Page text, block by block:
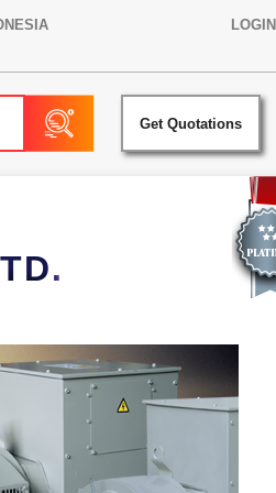
LOGIN
Get Quotations